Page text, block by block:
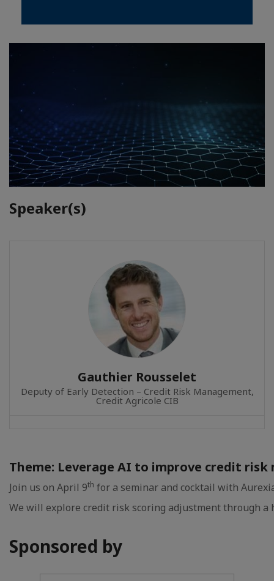
Speaker(s)
Gauthier Rousselet
Deputy of Early Detection – Credit Risk Management,
Credit Agricole CIB
Theme: Leverage AI to improve credit risk
Join us on April 9th for a seminar and cocktail with
We will explore credit risk scoring adjustment through a
Sponsored by